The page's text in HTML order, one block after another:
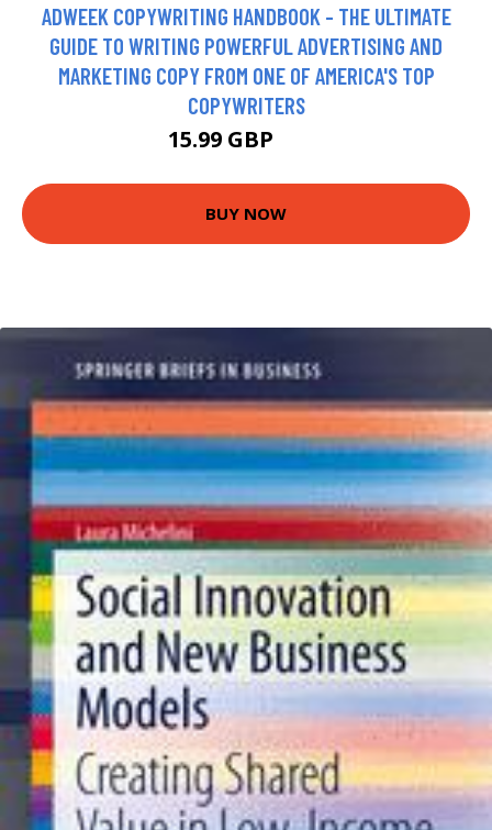
ADWEEK COPYWRITING HANDBOOK - THE ULTIMATE
GUIDE TO WRITING POWERFUL ADVERTISING AND
MARKETING COPY FROM ONE OF AMERICA'S TOP
COPYWRITERS
15.99 GBP
BUY NOW